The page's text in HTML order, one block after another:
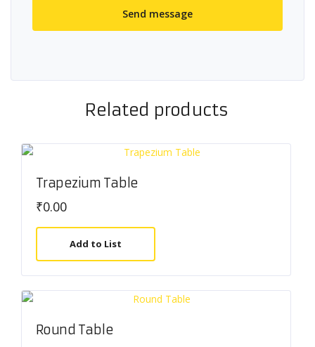
Related products
Trapezium Table
₹0.00
Add to List
Round Table